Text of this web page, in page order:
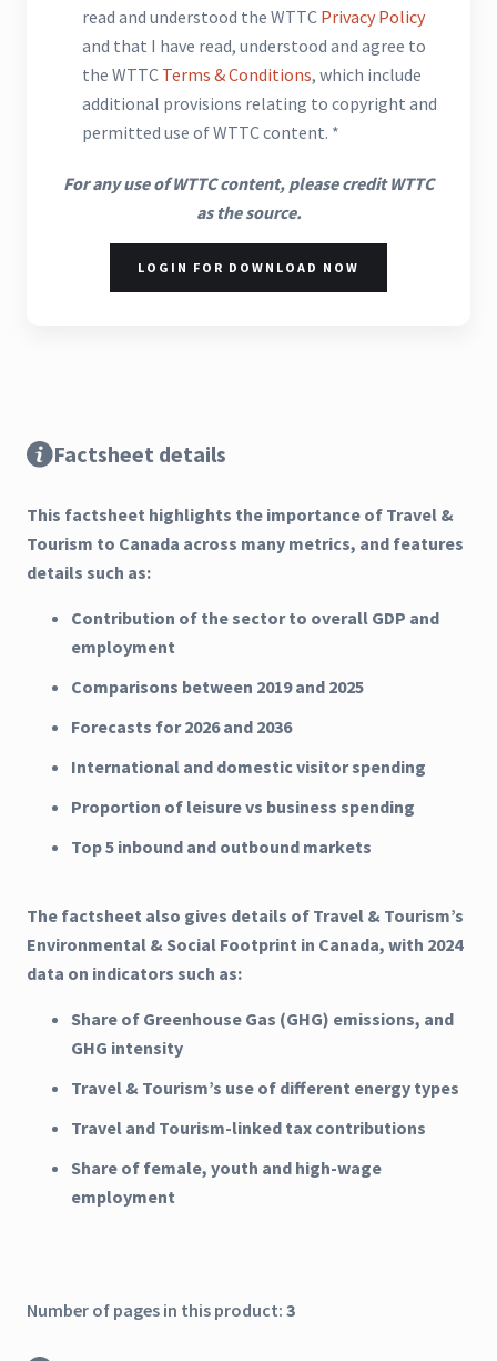
read and understood the WTTC Privacy Policy
and that I have read, understood and agree to
the WTTC Terms & Conditions, which include
additional provisions relating to copyright and
permitted use of WTTC content. *
For any use of WTTC content, please credit WTTC
as the source.
LOGIN FOR DOWNLOAD NOW
Factsheet details
This factsheet highlights the importance of Travel &
Tourism to Canada across many metrics, and features
details such as:
Contribution of the sector to overall GDP and
employment
Comparisons between 2019 and 2025
Forecasts for 2026 and 2036
International and domestic visitor spending
Proportion of leisure vs business spending
Top 5 inbound and outbound markets
The factsheet also gives details of Travel & Tourism’s
Environmental & Social Footprint in Canada, with 2024
data on indicators such as:
Share of Greenhouse Gas (GHG) emissions, and
GHG intensity
Travel & Tourism’s use of different energy types
Travel and Tourism-linked tax contributions
Share of female, youth and high-wage
employment
Number of pages in this product: 3